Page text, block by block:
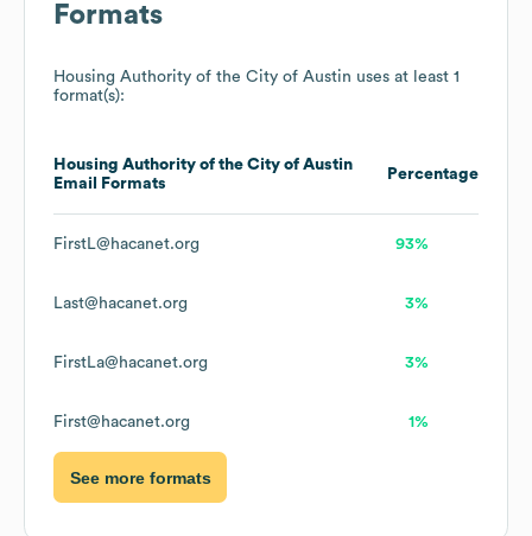
Formats
Housing Authority of the City of Austin uses at least 1
format(s):
Housing Authority of the City of Austin
Email Formats
Percentage
FirstL@hacanet.org 93%
Last@hacanet.org 3%
FirstLa@hacanet.org 3%
First@hacanet.org 1%
See more formats